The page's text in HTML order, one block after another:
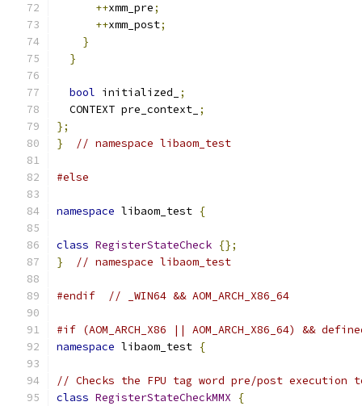
++xmm_pre;
++xmm_post;
}
}
bool initialized_
;
  CONTEXT pre_context_
;
};
}
// namespace libaom_test
#else
namespace libaom_test {
class RegisterStateCheck {};
}
// namespace libaom_test
#endif // _WIN64 && AOM_ARCH_X86_64
#if (AOM_ARCH_X86 || AOM_ARCH_X86_64) &&
namespace libaom_test {
// Checks the FPU tag word pre/post execution
class RegisterStateCheckMMX {